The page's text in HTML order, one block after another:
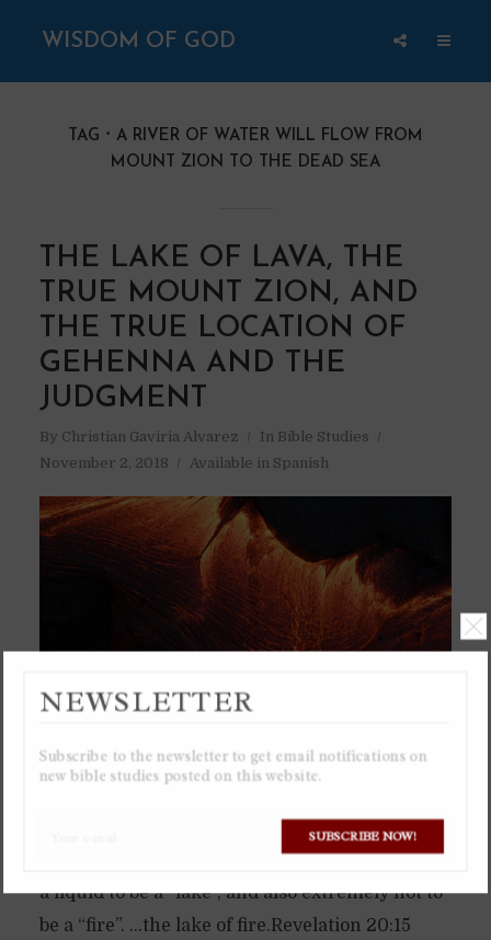
WISDOM OF GOD
TAG
A RIVER OF WATER WILL FLOW FROM
MOUNT ZION TO THE DEAD SEA
THE LAKE OF LAVA, THE
TRUE MOUNT ZION, AND
THE TRUE LOCATION OF
GEHENNA AND THE
JUDGMENT
By Christian Gaviria Alvarez In Bible Studies
November 2, 2018
Available in Spanish
The “lake of fire” will be a literal lake of lava,
which is why it is called “lake of fire”, for lava is
a liquid to be a “lake”, and also extremely hot to
be a “fire”. …the lake of fire.Revelation 20:15
SUBSCRIBE NOW!
NEWSLETTER
Subscribe to the newsletter to get email notifications on
new bible studies posted on this website.